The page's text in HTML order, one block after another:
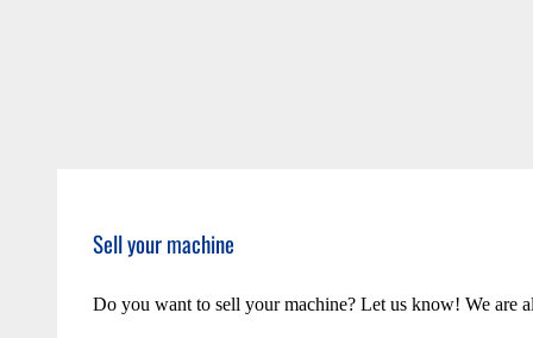
Sell your machine
Do you want to sell your machine? Let us know! We are